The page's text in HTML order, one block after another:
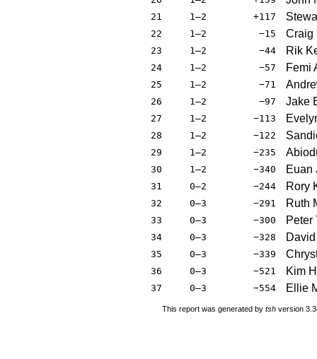
21 1–2 +117
22 1–2 −15 Craig
23 1–2 −44 Rik
24 1–2 −57 Femi
25 1–2 −71
26 1–2 −97 Jake
27 1–2 −113
28 1–2 −122
29 1–2 −235
30 1–2 −340 Euan
31 0–2 −244 Rory
32 0–3 −291 Ruth
33 0–3 −300 Peter
34 0–3 −328
35 0–3 −339
36 0–3 −521 Kim
37 0–3 −554 Ellie
This report was generated by tsh version